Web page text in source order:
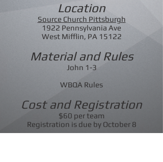
Location
Source Church Pittsburgh
1922 Pennsylvania Ave
West Mifflin, PA 15122
Material and Rules
John 1-3
WBQA Rules
Cost and Registration
$60 per team
Registration is due by October 8